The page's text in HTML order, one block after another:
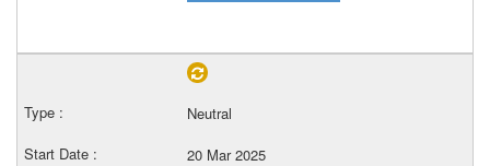
Neutral
20 Mar 2025